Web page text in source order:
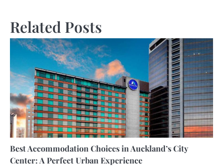
Related Posts
Best Accommodation Choices in Auckland’s City
Center: A Perfect Urban Experience